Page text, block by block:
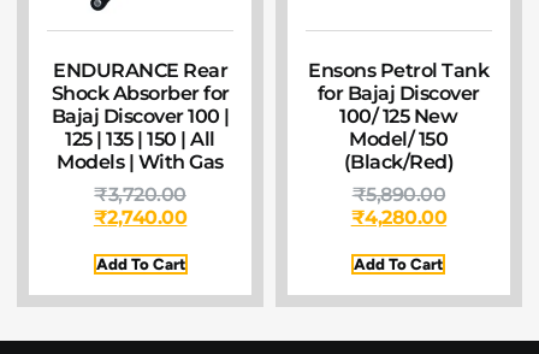
ENDURANCE Rear
Shock Absorber for
Bajaj Discover 100 |
125 | 135 | 150 | All
Models | With Gas
₹3,720.00
₹2,740.00
Add To Cart
Ensons Petrol Tank
for Bajaj Discover
100/ 125 New
Model/ 150
(Black/Red)
₹5,890.00
₹4,280.00
Add To Cart